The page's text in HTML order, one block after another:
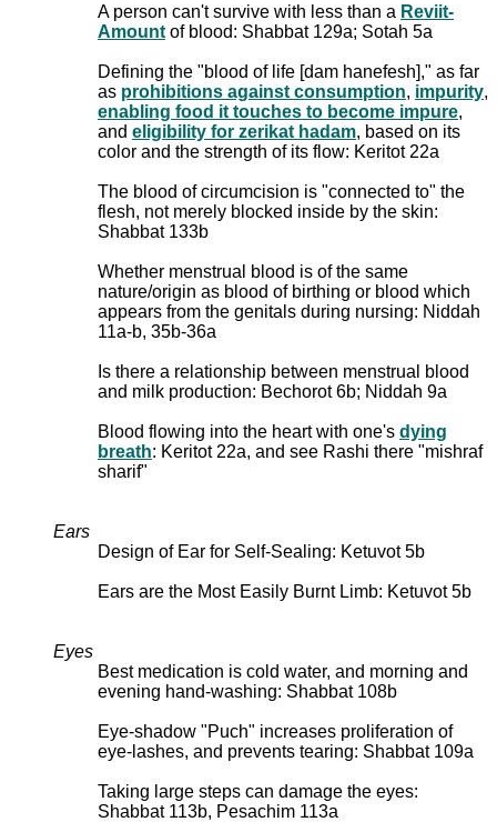
A person can't survive with less than a Reviit-
Amount of blood: Shabbat 129a; Sotah 5a
Defining the "blood of life [dam hanefesh]," as far
as prohibitions against consumption, impurity,
enabling food it touches to become impure,
and eligibility for zerikat hadam, based on its
color and the strength of its flow: Keritot 22a
The blood of circumcision is "connected to" the
flesh, not merely blocked inside by the skin:
Shabbat 133b
Whether menstrual blood is of the same
nature/origin as blood of birthing or blood which
appears from the genitals during nursing: Niddah
11a-b, 35b-36a
Is there a relationship between menstrual blood
and milk production: Bechorot 6b; Niddah 9a
Blood flowing into the heart with one's dying
breath: Keritot 22a, and see Rashi there "mishraf
sharif"
Ears
Design of Ear for Self-Sealing: Ketuvot 5b
Ears are the Most Easily Burnt Limb: Ketuvot 5b
Eyes
Best medication is cold water, and morning and
evening hand-washing: Shabbat 108b
Eye-shadow "Puch" increases proliferation of
eye-lashes, and prevents tearing: Shabbat 109a
Taking large steps can damage the eyes:
Shabbat 113b, Pesachim 113a